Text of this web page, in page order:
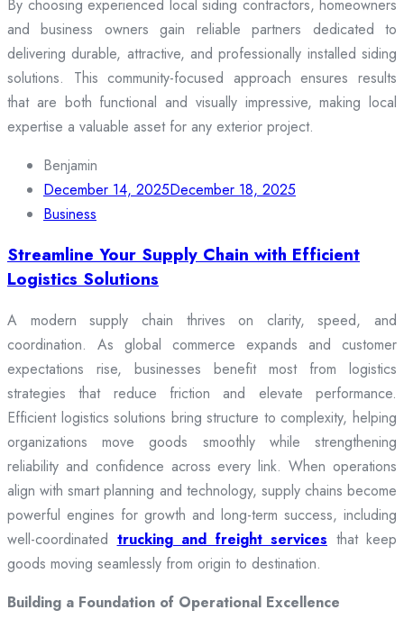
By choosing experienced local siding contractors, homeowners
and business owners gain reliable partners dedicated to
delivering durable, attractive, and professionally installed siding
solutions. This community-focused approach ensures results
that are both functional and visually impressive, making local
expertise a valuable asset for any exterior project.
Benjamin
December 14, 2025December 18, 2025
Business
Streamline Your Supply Chain with Efficient
Logistics Solutions
A modern supply chain thrives on clarity, speed, and
coordination. As global commerce expands and customer
expectations rise, businesses benefit most from logistics
strategies that reduce friction and elevate performance.
Efficient logistics solutions bring structure to complexity, helping
organizations move goods smoothly while strengthening
reliability and confidence across every link. When operations
align with smart planning and technology, supply chains become
powerful engines for growth and long-term success, including
well-coordinated trucking and freight services that keep
goods moving seamlessly from origin to destination.
Building a Foundation of Operational Excellence